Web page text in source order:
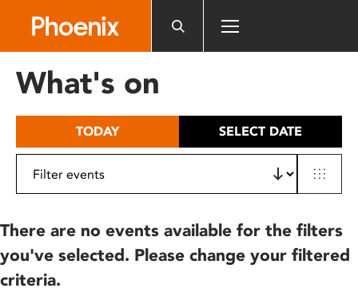
includes
What's on
TODAY SELECT DATE
There are no events available for the filters
you've selected. Please change your filtered
criteria.